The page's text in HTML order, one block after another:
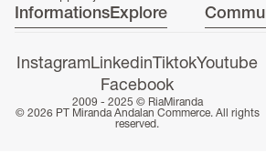
ONLINE
InformationsExplore
InstagramLinkedin TiktokYoutube
Facebook
2009 - 2025 © RiaMiranda
© 2026 PT Miranda Andalan Commerce. All rights
reserved.